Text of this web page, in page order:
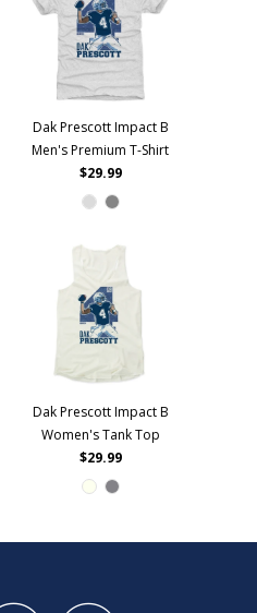
Dak Prescott Impact B
Men's Premium T-Shirt
$29.99
Dak Prescott Impact B
Women's Tank Top
$29.99